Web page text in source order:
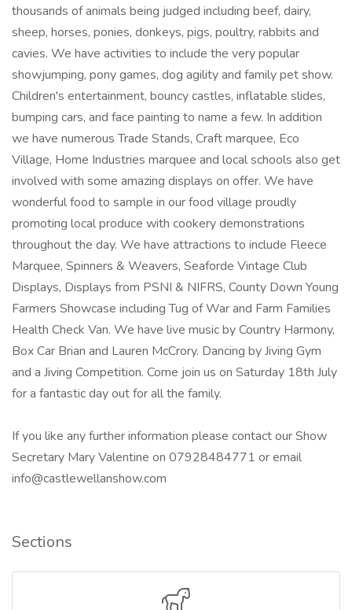
thousands of animals being judged including beef, dairy,
sheep, horses, ponies, donkeys, pigs, poultry, rabbits and
cavies. We have activities to include the very popular
showjumping, pony games, dog agility and family pet show.
Children's entertainment, bouncy castles, inflatable slides,
bumping cars, and face painting to name a few. In addition
we have numerous Trade Stands, Craft marquee, Eco
Village, Home Industries marquee and local schools also get
involved with some amazing displays on offer. We have
wonderful food to sample in our food village proudly
promoting local produce with cookery demonstrations
throughout the day. We have attractions to include Fleece
Marquee, Spinners & Weavers, Seaforde Vintage Club
Displays, Displays from PSNI & NIFRS, County Down Young
Farmers Showcase including Tug of War and Farm Families
Health Check Van. We have live music by Country Harmony,
Box Car Brian and Lauren McCrory. Dancing by Jiving Gym
and a Jiving Competition. Come join us on Saturday 18th July
for a fantastic day out for all the family.
If you like any further information please contact our Show
Secretary Mary Valentine on 07928484771 or email
info@castlewellanshow.com
Sections